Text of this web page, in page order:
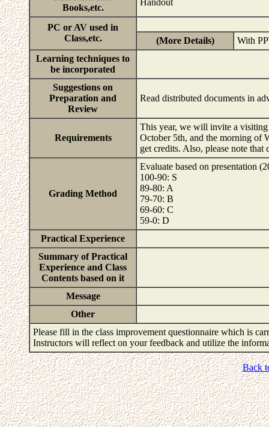
Books,etc.
Handout
PC or AV used in
Class,etc.
(More Details)
With
Learning techniques to
be incorporated
Suggestions on
Preparation and
Review
Read distributed documents in
Requirements
This year, we will invite a
October 5th, and the morning of
get credits. Also, please note
Grading Method
Evaluate based on presentation
100-90: S
89-80: A
79-70: B
69-60: C
59-0: D
Practical Experience
Summary of Practical
Experience and Class
Contents based on it
Message
Other
Please fill in the class improvement questionnaire which is
Instructors will reflect on your feedback and utilize the
Back